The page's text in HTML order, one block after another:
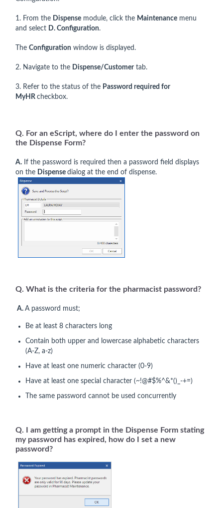
1. From the Dispense module, click the Maintenance menu
and select D. Configuration.
The Configuration window is displayed.
2. Navigate to the Dispense/Customertab.
3. Refer to the status of the Password required for
MyHR checkbox.
Q. For an eScript, where do I enter the password on
the Dispense Form?
A. If the password is required then a password field displays
on the Dispense dialog at the end of dispense.
Q. What is the criteria for the pharmacist password?
A. A password must;
Be at least 8 characters long
Contain both upper and lowercase alphabetic characters
(A-Z, a-z)
Have at least one numeric character (0-9)
Have at least one special character (~!@#$%^&*()_-+=)
The same password cannot be used concurrently
Q. I am getting a prompt in the Dispense Form stating
my password has expired, how do I set a new
password?